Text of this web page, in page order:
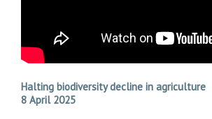
Halting biodiversity decline in agriculture
8 April 2025